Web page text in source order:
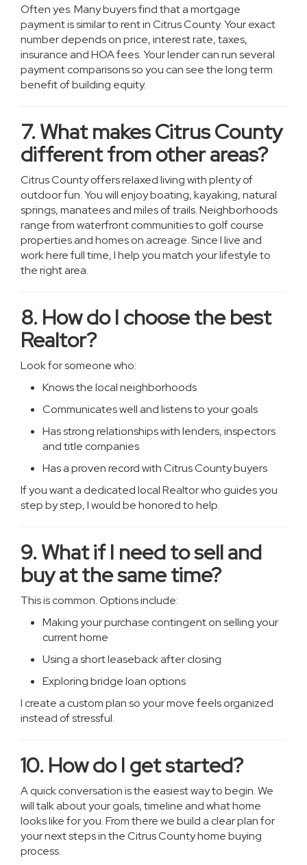
Often yes. Many buyers find that a mortgage
payment is similar to rent in Citrus County. Your exact
number depends on price, interest rate, taxes,
insurance and HOA fees. Your lender can run several
payment comparisons so you can see the long term
benefit of building equity.
7. What makes Citrus County
different from other areas?
Citrus County offers relaxed living with plenty of
outdoor fun. You will enjoy boating, kayaking, natural
springs, manatees and miles of trails. Neighborhoods
range from waterfront communities to golf course
properties and homes on acreage. Since I live and
work here full time, I help you match your lifestyle to
the right area.
8. How do I choose the best
Realtor?
Look for someone who:
Knows the local neighborhoods
Communicates well and listens to your goals
Has strong relationships with lenders, inspectors
and title companies
Has a proven record with Citrus County buyers
If you want a dedicated local Realtor who guides you
step by step, I would be honored to help.
9. What if I need to sell and
buy at the same time?
This is common. Options include:
Making your purchase contingent on selling your
current home
Using a short leaseback after closing
Exploring bridge loan options
I create a custom plan so your move feels organized
instead of stressful.
10. How do I get started?
A quick conversation is the easiest way to begin. We
will talk about your goals, timeline and what home
looks like for you. From there we build a clear plan for
your next steps in the Citrus County home buying
process.